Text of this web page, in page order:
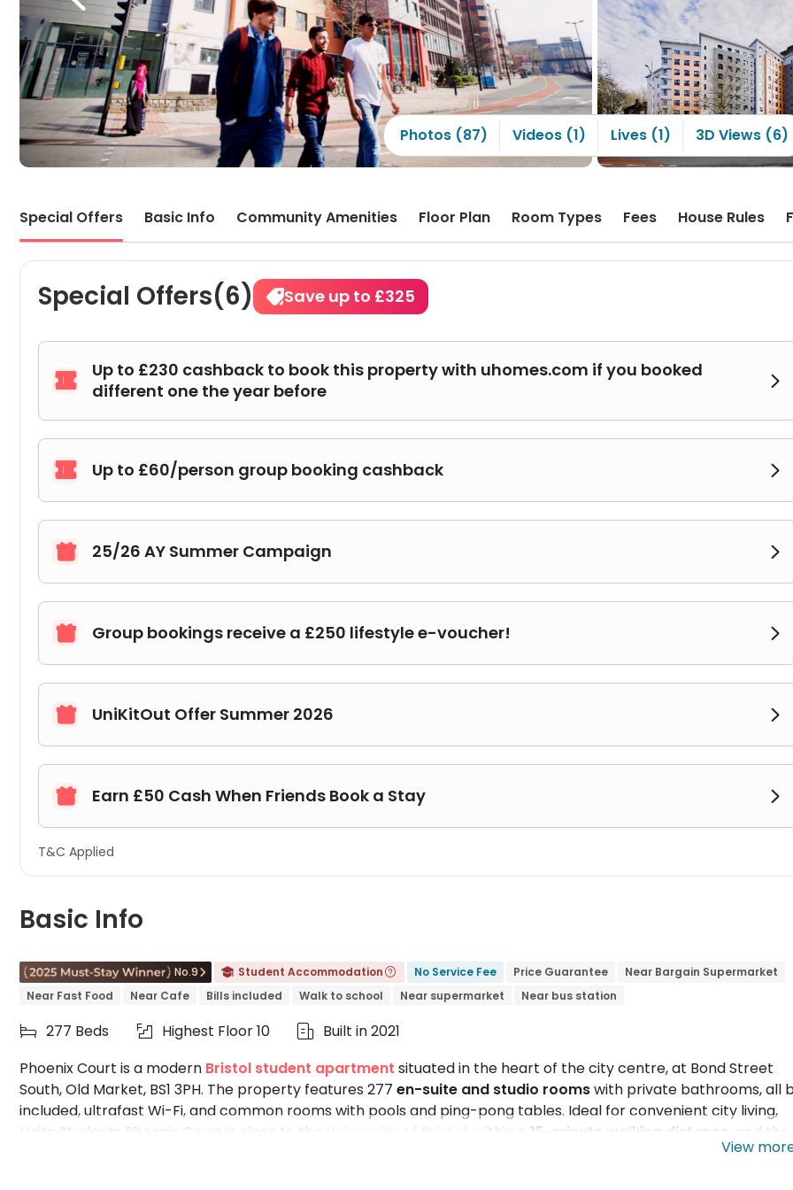
Photos (87) Videos (1) Lives (1) 3D Views (6)
Special Offers Basic Info Community Amenities Floor Plan Room Types Fees House Rules
Special Offers(6) Save up to £325

Up to £230 cashback to book this property with uhomes.com if you booked
different one the year before

 Up to £60/person group booking cashback 
 25/26 AY Summer Campaign 
 Group bookings receive a £250 lifestyle e-voucher! 
 UniKitOut Offer Summer 2026 
 Earn £50 Cash When Friends Book a Stay 
T&C Applied
Basic Info
No.9   Student Accommodation  No Service Fee Price Guarantee
Near Bargain Supermarket
Near Fast Food
Near Cafe Bills included Walk to school Near supermarket Near bus station
 277 Beds  Highest Floor 10  Built in 2021
Phoenix Court is a modern Bristol student apartment situated in the heart of the city centre, at Bond Street
South, Old Market, BS1 3PH. The property features 277 en-suite and studio roomswith private bathrooms, all
included, ultrafast Wi-Fi, and common rooms with pools and ping-pong tables. Ideal for convenient city living,
Unite Students Phoenix Court is close to the
University of Bristol , within a 15-minute walking distance
, and the
, easily accessible by public transport in 25 minutes. Several banks,View